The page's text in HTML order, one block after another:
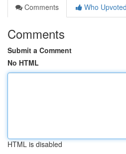
Comments
Who Upvoted
Comments
Submit a Comment
No HTML
HTML is disabled